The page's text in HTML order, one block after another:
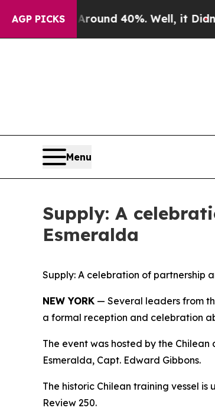
AGP PICKS
Around 40%. Well, it Didn’tAs
Menu
Supply: A
Esmeralda
Supply: A celebration of partnership
NEW YORK — Several leaders from
a formal reception and celebration
The event was hosted by the
Esmeralda, Capt. Edward Gibbons.
The historic Chilean training vessel
Review 250.